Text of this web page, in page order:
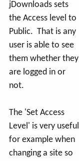
jDownloads sets
the Access level to
Public. That is any
user is able to see
them whether they
are logged in or
not.
The 'Set Access
Level' is very useful
for example when
changing a site so